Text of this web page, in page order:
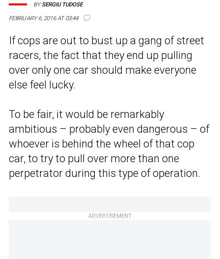
FEBRUARY 6, 2016 AT 03:44
BYSERGIU TUDOSE
If cops are out to bust up a gang of street
racers, the fact that they end up pulling
over only one car should make everyone
else feel lucky.
To be fair, it would be remarkably
ambitious – probably even dangerous – of
whoever is behind the wheel of that cop
car, to try to pull over more than one
perpetrator during this type of operation.
ADVERTISEMENT